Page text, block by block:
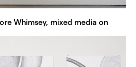
Whimsey, mixed media on